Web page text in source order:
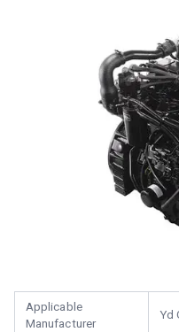
Applicable
Manufacturer
Yd